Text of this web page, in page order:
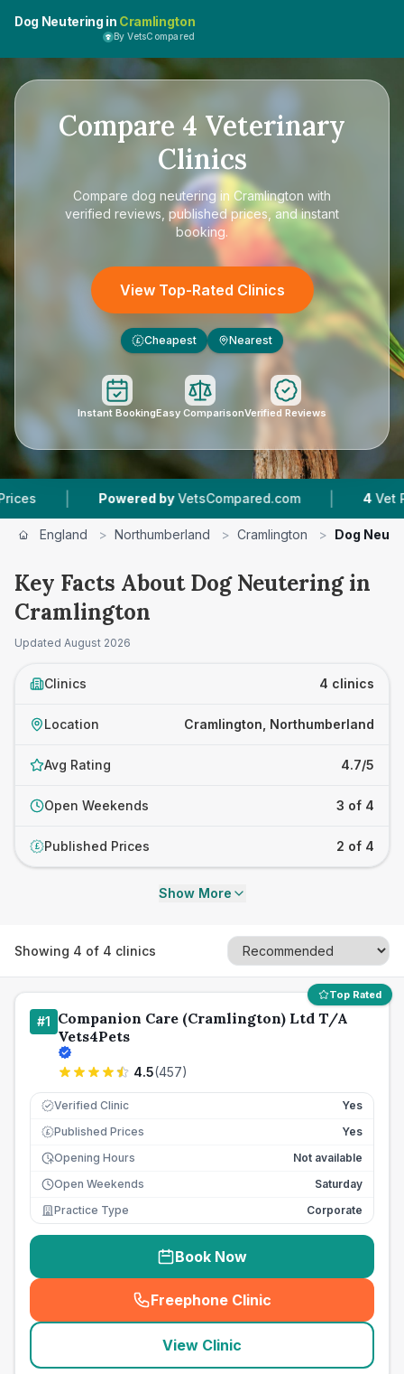
Dog Neutering in Cramlington
By VetsCompared
Compare 4 Veterinary
Clinics
Compare dog neutering in Cramlington with
verified reviews, published prices, and instant
booking.
View Top-Rated Clinics
£ Cheapest Nearest
Instant BookingEasy ComparisonVerified Reviews
| Powered by VetsCompared.com | Vet
England > Northumberland > Cramlington > Dog
Key Facts About Dog Neutering in
Cramlington
Updated August 2026
Clinics 4 clinics
Location Cramlington, Northumberland
Avg Rating 4.7/5
Open Weekends 3 of 4
£ Published Prices 2 of 4
Show More
Showing 4 of 4 clinics
Top Rated
#1 Companion Care (Cramlington) Ltd T/A
Vets4Pets
4.5(457)
Verified Clinic Yes
£ Published Prices
Yes
Opening Hours
Not available
Open Weekends
Saturday
Practice Type
Corporate
Book Now
Freephone Clinic
(seo_lab_card_freephone
View Clinic